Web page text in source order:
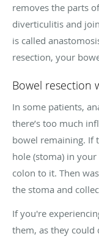
removes the parts
diverticulitis and
is called
resection, your
Bowel resection
In some patients,
there’s too much
bowel remaining. If
hole (stoma) in
colon to it. Then
the stoma and
If you're
them, as they